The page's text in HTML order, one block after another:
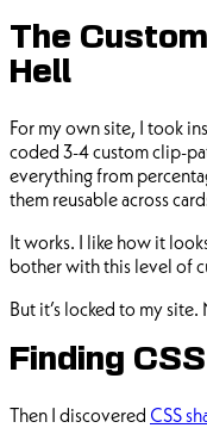
The
Hell
For my own site, I took
coded 3-4 custom clip-
everything from
them reusable across
It works. I like how it
bother with this level of
But it’s locked to my
Finding
Then I discovered CSS